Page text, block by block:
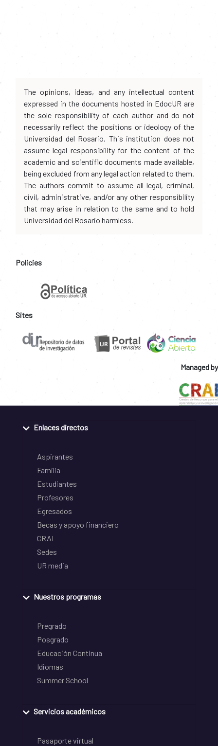
The opinions, ideas, and any intellectual content
expressed in the documents hosted in EdocUR are
the sole responsibility of each author and do not
necessarily reflect the positions or ideology of the
Universidad del Rosario. This institution does not
assume legal responsibility for the content of the
academic and scientific documents made available,
being excluded from any legal action related to them.
The authors commit to assume all legal, criminal,
civil, administrative, and/or any other responsibility
that may arise in relation to the same and to hold
Universidad del Rosario harmless.
Policies
Sites
Managed by
Enlaces directos
Aspirantes
Familia
Estudiantes
Profesores
Egresados
Becas y apoyo financiero
CRAI
Sedes
UR media
Nuestros programas
Pregrado
Posgrado
Educación Continua
Idiomas
Summer School
Servicios académicos
Pasaporte virtual